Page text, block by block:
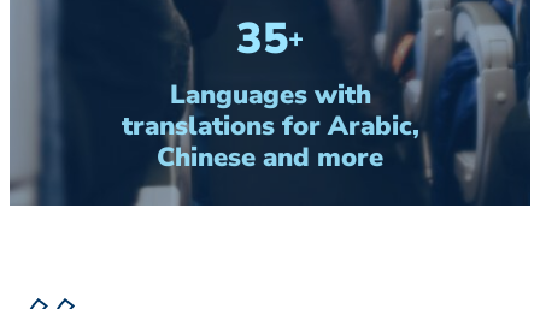
35+
Languages with
translations for Arabic,
Chinese and more